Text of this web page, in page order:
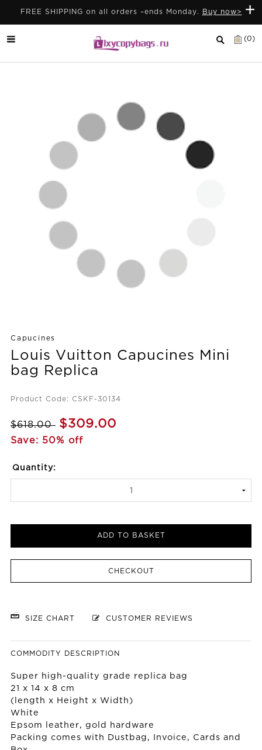
+
FREE SHIPPING on all orders –ends Monday. Buy now>
(0)
Capucines
Louis Vuitton Capucines Mini
bag Replica
Product Code: CSKF-30134
$618.00 $309.00
Save: 50% off
Quantity:
ADD TO BASKET
CHECKOUT
SIZE CHART CUSTOMER REVIEWS
COMMODITY DESCRIPTION
Super high-quality grade replica bag
21 x 14 x 8 cm
(length x Height x Width)
White
Epsom leather, gold hardware
Packing comes with Dustbag, Invoice, Cards and